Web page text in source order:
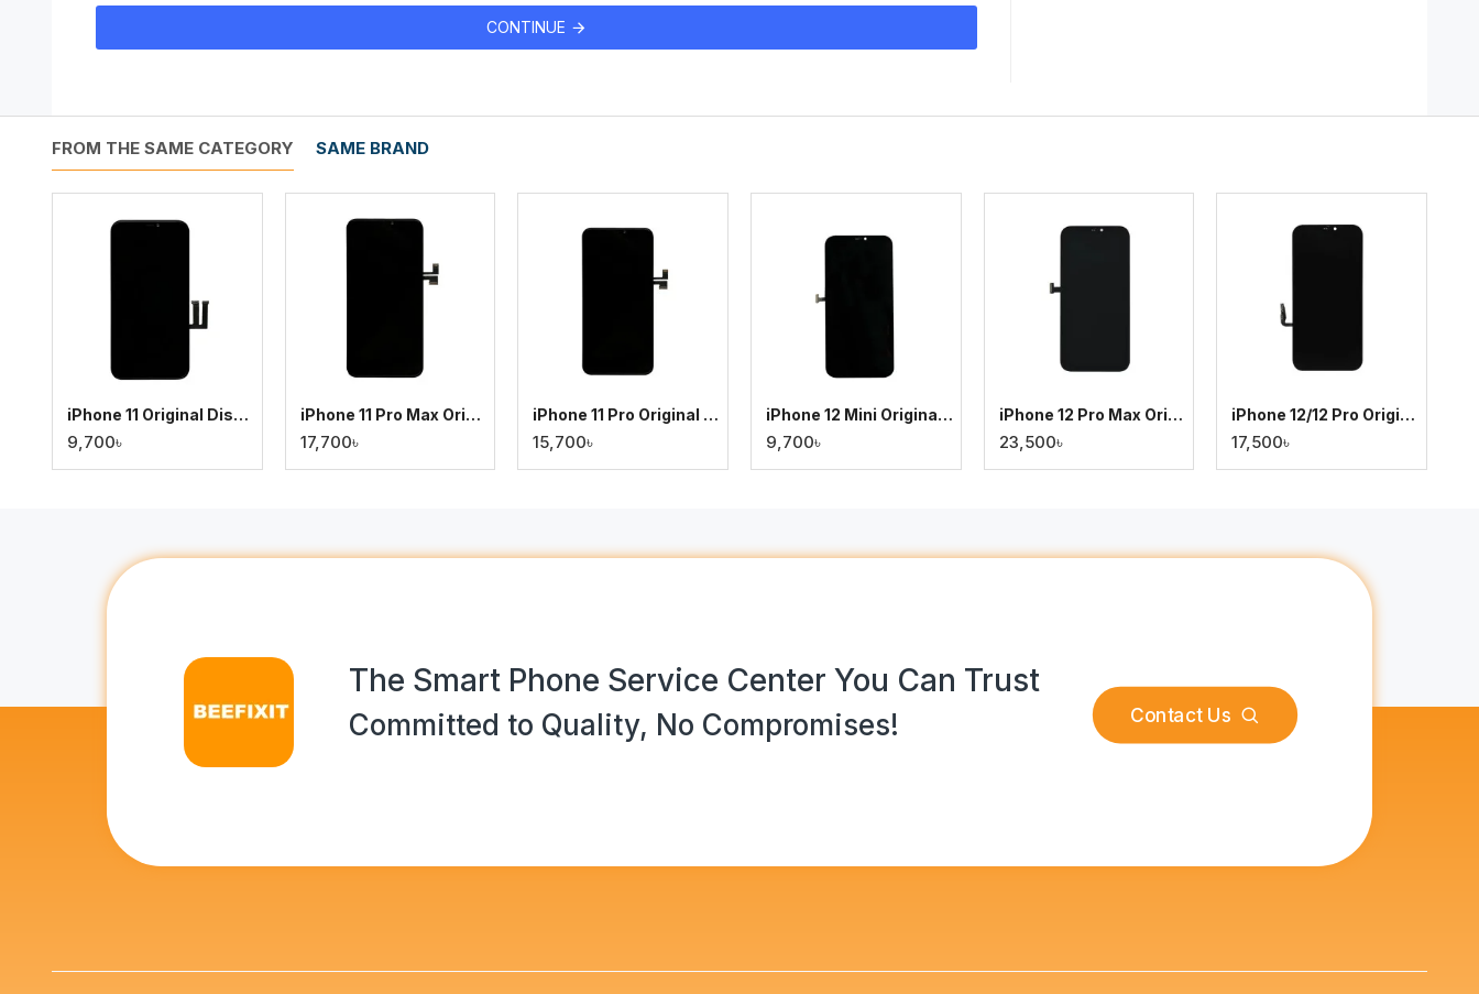
CONTINUE
FROM THE SAME CATEGORY SAME BRAND
iPhone 11 Original Display
9,700৳
iPhone 11 Pro Max Original Display
17,700৳
iPhone 11 Pro Original Display
15,700৳
iPhone 12 Mini Original Display
9,700৳
iPhone 12 Pro Max Original Display
23,500৳
iPhone 12/12 Pro Original Display
17,500৳
The Smart Phone Service Center You Can Trust
Committed to Quality, No Compromises! Contact Us